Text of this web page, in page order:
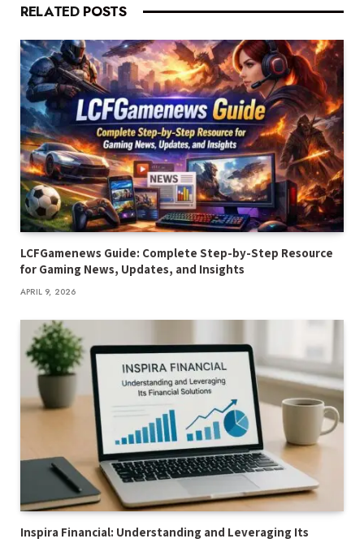
RELATED POSTS
LCFGamenews Guide: Complete Step-by-Step Resource
for Gaming News, Updates, and Insights
APRIL 9, 2026
Inspira Financial: Understanding and Leveraging Its